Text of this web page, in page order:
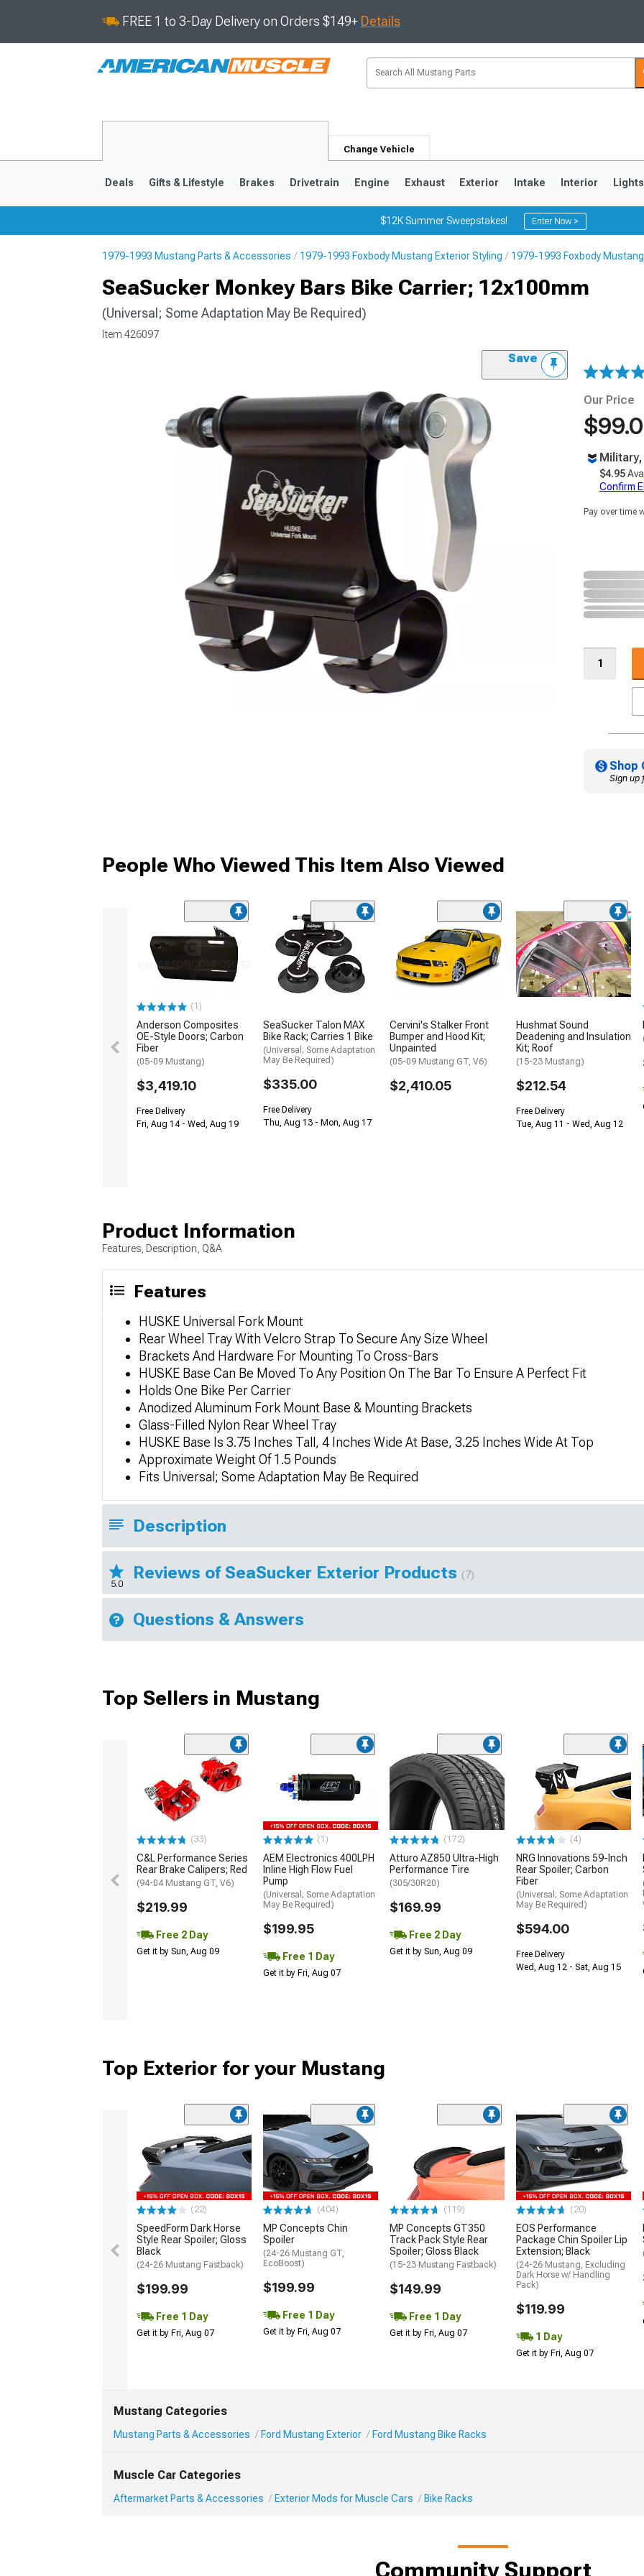
FREE 1 to 3-Day Delivery on Orders $149+ Details
Change Vehicle
Deals Gifts & Lifestyle Brakes Drivetrain Engine Exhaust Exterior Intake Interior Lights
$12K Summer Sweepstakes! Enter Now >
1979-1993 Mustang Parts & Accessories 1979-1993 Foxbody Mustang Exterior Styling 1979-1993 Foxbody
SeaSucker Monkey Bars Bike Carrier; 12x100mm
(Universal; Some Adaptation May Be Required)
Item 426097
Save
Our Price
$4.95
Confirm
Pay over time
Shop
Sign up
People Who Viewed This Item Also Viewed
(1)
Anderson Composites
OE-Style Doors; Carbon
Fiber
(05-09 Mustang)
$3,419.10
Free Delivery
Fri, Aug 14 - Wed, Aug 19
SeaSucker Talon MAX
Bike Rack; Carries 1 Bike
(Universal; Some Adaptation
May Be Required)
$335.00
Free Delivery
Thu, Aug 13 - Mon, Aug 17
Cervini's Stalker Front
Bumper and Hood Kit;
Unpainted
(05-09 Mustang GT, V6)
$2,410.05
Hushmat Sound
Deadening and Insulation
Kit; Roof
(15-23 Mustang)
$212.54
Free Delivery
Tue, Aug 11 - Wed, Aug 12
Product Information
Features, Description, Q&A
Features
HUSKE Universal Fork Mount
Rear Wheel Tray With Velcro Strap To Secure Any Size Wheel
Brackets And Hardware For Mounting To Cross-Bars
HUSKE Base Can Be Moved To Any Position On The Bar To Ensure A Perfect Fit
Holds One Bike Per Carrier
Anodized Aluminum Fork Mount Base & Mounting Brackets
Glass-Filled Nylon Rear Wheel Tray
HUSKE Base Is 3.75 Inches Tall, 4 Inches Wide At Base, 3.25 Inches Wide At Top
Approximate Weight Of 1.5 Pounds
Fits Universal; Some Adaptation May Be Required
Description
5.0
Reviews of SeaSucker Exterior Products (7)
Questions & Answers
Top Sellers in Mustang
(33)
C&L Performance Series
Rear Brake Calipers; Red
(94-04 Mustang GT, V6)
$219.99
Free 2 Day
Get it by Sun, Aug 09
(1)
AEM Electronics 400LPH
Inline High Flow Fuel
Pump
(Universal; Some Adaptation
May Be Required)
$199.95
Free 1 Day
Get it by Fri, Aug 07
(172)
Atturo AZ850 Ultra-High
Performance Tire
(305/30R20)
$169.99
Free 2 Day
Get it by Sun, Aug 09
(4)
NRG Innovations 59-Inch
Rear Spoiler; Carbon
Fiber
(Universal; Some Adaptation
May Be Required)
$594.00
Free Delivery
Wed, Aug 12 - Sat, Aug 15
Top Exterior for your Mustang
(22)
SpeedForm Dark Horse
Style Rear Spoiler; Gloss
Black
(24-26 Mustang Fastback)
$199.99
Free 1 Day
Get it by Fri, Aug 07
(404)
MP Concepts Chin
Spoiler
(24-26 Mustang GT,
EcoBoost)
$199.99
Free 1 Day
Get it by Fri, Aug 07
(119)
MP Concepts GT350
Track Pack Style Rear
Spoiler; Gloss Black
(15-23 Mustang Fastback)
$149.99
Free 1 Day
Get it by Fri, Aug 07
(20)
EOS Performance
Package Chin Spoiler Lip
Extension; Black
(24-26 Mustang, Excluding
Dark Horse w/ Handling
Pack)
$119.99
1 Day
Get it by Fri, Aug 07
Mustang Categories
Mustang Parts & Accessories Ford Mustang Exterior Ford Mustang Bike Racks
Muscle Car Categories
Aftermarket Parts & Accessories Exterior Mods for Muscle Cars Bike Racks
Community Support